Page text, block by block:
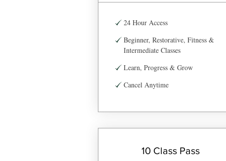
24 Hour Access
Beginner, Restorative, Fitness &
Intermediate Classes
Learn, Progress & Grow
Cancel Anytime
10 Class Pass